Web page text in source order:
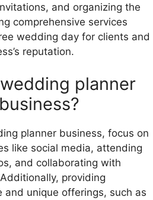
and organizing the
comprehensive services
wedding day for clients and
reputation.
planner
planner business, focus on
like social media, attending
and collaborating with
providing
and unique offerings, such as